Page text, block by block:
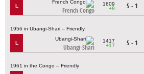
L
French Congo
1609
+9
5 - 1
1956 in Ubangi-Shari – Friendly
L
Ubangi-Shari
1417
+17
5 - 1
1961 in the Congo – Friendly